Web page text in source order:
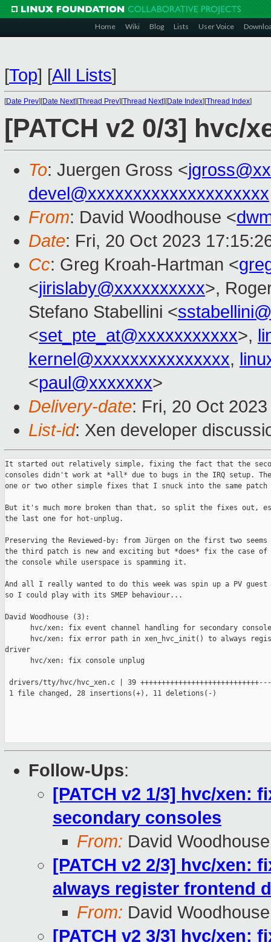
Home Wiki Blog Lists User Voice
[Top] [All Lists]
[Date Prev][Date Next][Thread Prev][Thread Next][Date Index][Thread Index]
[PATCH v2 0/3] hvc/
To: Juergen Gross <
devel@xxxxxxxxxxxxxxxxxxxx
From: David Woodhouse <
Date: Fri, 20 Oct 2023
Cc: Greg Kroah-Hartman <
<jirislaby@xxxxxxxxxx>,
Stefano Stabellini <
<set_pte_at@xxxxxxxxxxx>,
kernel@xxxxxxxxxxxxxxx,
<paul@xxxxxxx>
Delivery-date: Fri, 20 Oct
List-id: Xen developer
It started out relatively simple, fixing the fact that the
consoles didn't work at *all* due to bugs in the IRQ setup.
one or two other simple fixes that I snuck into the same
But it's much more broken than that, so split the fixes out,
the last one for hot-unplug.
Preserving the Reviewed-by: from Jürgen on the first two
the third patch is new and exciting but *does* fix the case of
the console while userspace is spamming it.
And all I really wanted to do this week was spin up a PV guest
so I could play with its SMEP behaviour...
David Woodhouse (3):
hvc/xen: fix event channel handling for secondary
hvc/xen: fix error path in xen_hvc_init() to always
driver
      hvc/xen: fix console unplug
drivers/tty/hvc/hvc_xen.c | 39
1 file changed, 28 insertions(+), 11 deletions(-)
Follow-Ups:
[PATCH v2 1/3] hvc/xen:
secondary consoles
From: David Woodhouse
[PATCH v2 2/3] hvc/xen:
always register frontend
From: David Woodhouse
[PATCH v2 3/3] hvc/xen: